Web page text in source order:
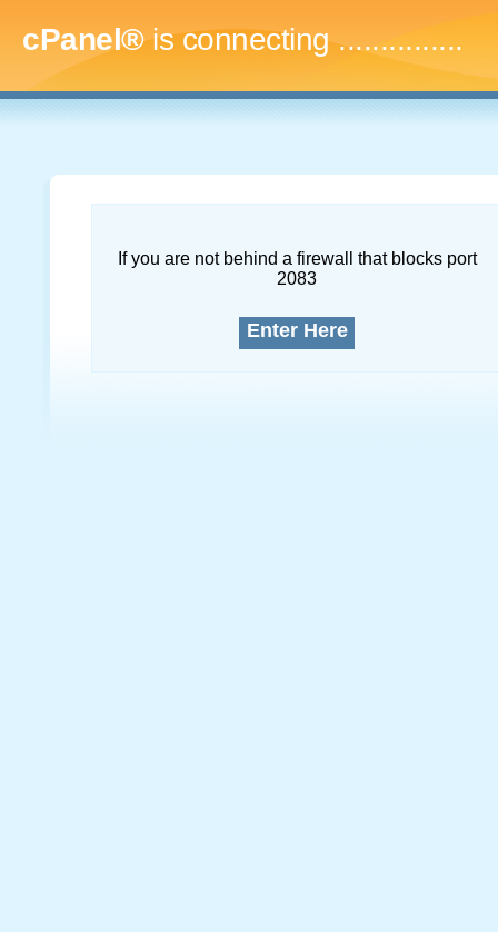
cPanel®is connecting...
If you are not behind a firewall that blocks port
2083
Enter Here